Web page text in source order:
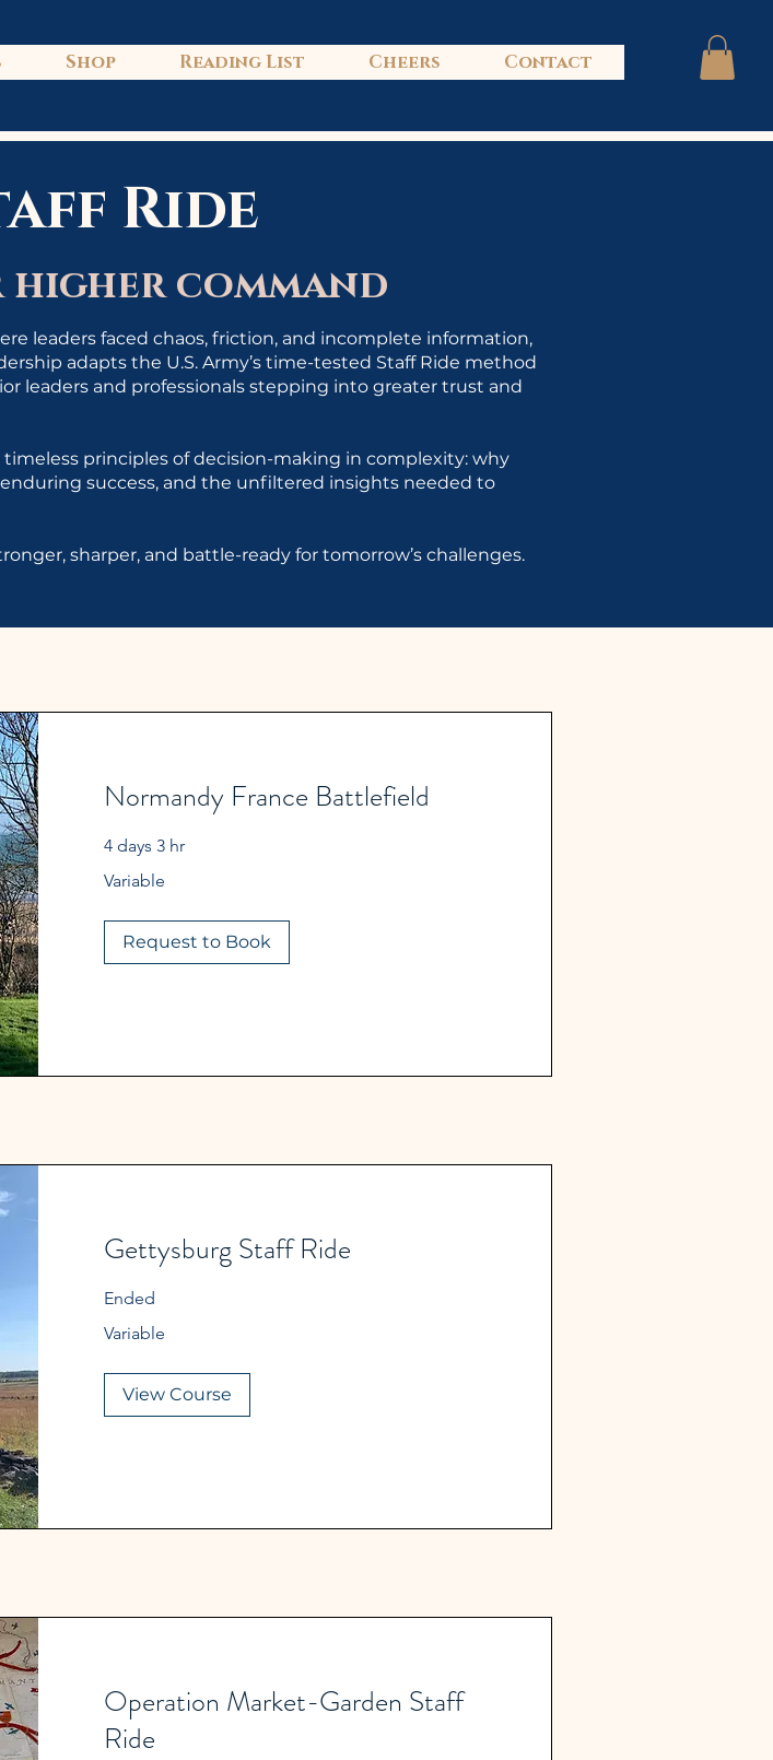
Shop Reading List Cheers Contact
Ride
leaders faced chaos, friction, and incomplete information,
adapts the U.S. Army’s time-tested Staff Ride method
leaders and professionals stepping into greater trust and
principles of decision-making in complexity: why
success, and the unfiltered insights needed to
sharper, and battle-ready for tomorrow’s challenges.
command
Normandy France Battlefield
4 days 3 hr
Variable
Request to Book
Gettysburg Staff Ride
Ended
Variable
View Course
Operation Market-Garden Staff
Ride